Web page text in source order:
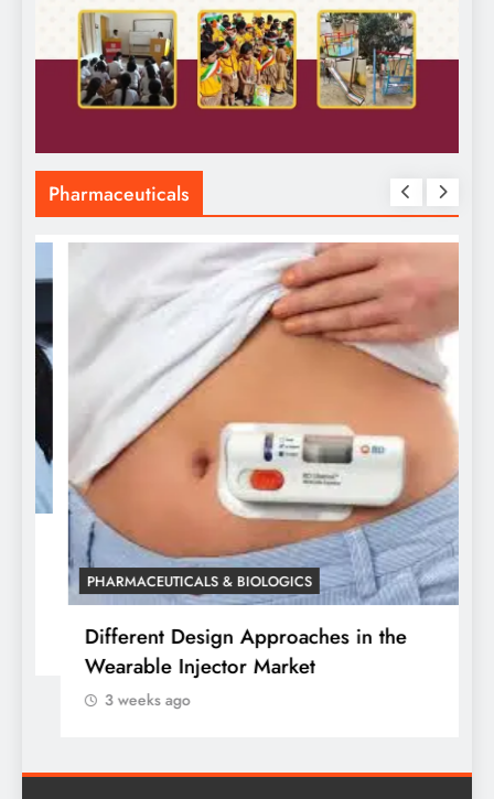
Pharmaceuticals
PHARMACEUTICALS & BIOLOGICS
Different Design Approaches in the
Wearable Injector Market
3 weeks ago